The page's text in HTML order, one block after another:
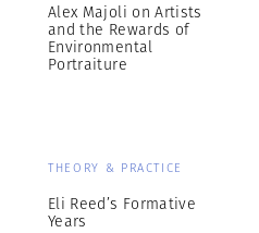
Alex Majoli on Artists
and the Rewards of
Environmental
Portraiture
THEORY & PRACTICE
Eli Reed’s Formative
Years